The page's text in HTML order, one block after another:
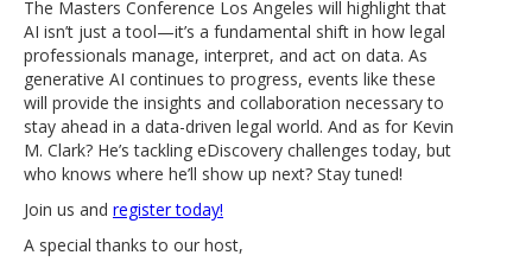
The Masters Conference Los Angeles will highlight that
AI isn’t just a tool—it’s a fundamental shift in how legal
professionals manage, interpret, and act on data. As
generative AI continues to progress, events like these
will provide the insights and collaboration necessary to
stay ahead in a data-driven legal world. And as for Kevin
M. Clark? He’s tackling eDiscovery challenges today, but
who knows where he’ll show up next? Stay tuned!
Join us and register today!
A special thanks to our host,